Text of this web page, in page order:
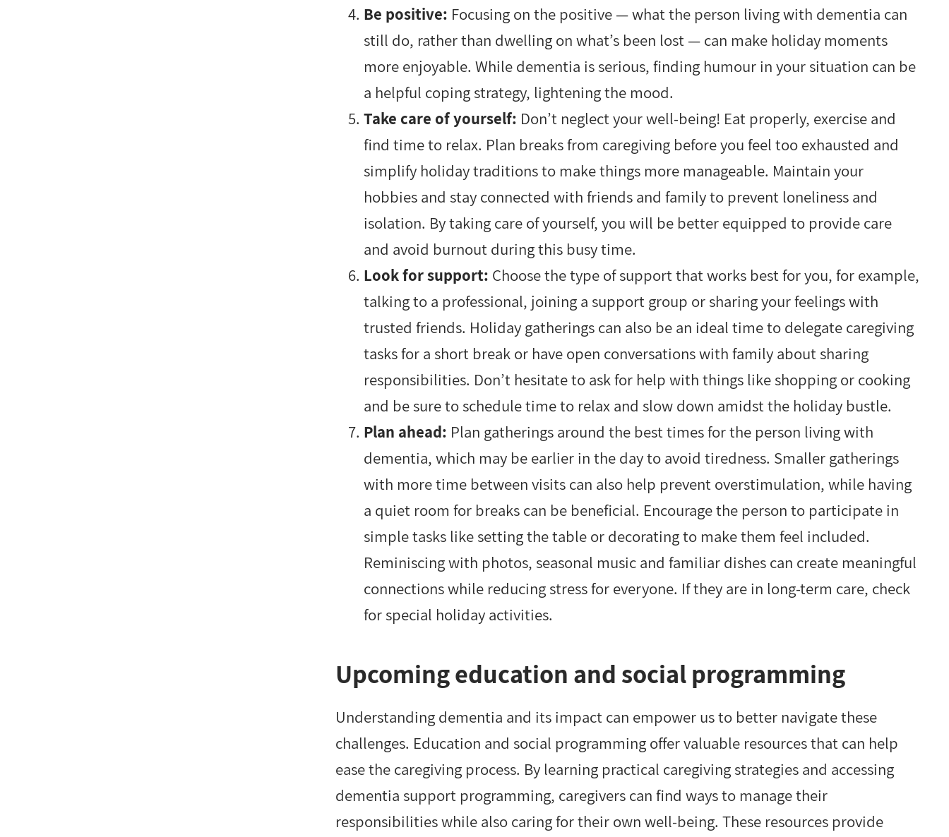
Be positive: Focusing on the positive — what the person living with dementia can
still do, rather than dwelling on what’s been lost — can make holiday moments
more enjoyable. While dementia is serious, finding humour in your situation can be
a helpful coping strategy, lightening the mood.
Take care of yourself: Don’t neglect your well-being! Eat properly, exercise and
find time to relax. Plan breaks from caregiving before you feel too exhausted and
simplify holiday traditions to make things more manageable. Maintain your
hobbies and stay connected with friends and family to prevent loneliness and
isolation. By taking care of yourself, you will be better equipped to provide care
and avoid burnout during this busy time.
Look for support: Choose the type of support that works best for you, for example,
talking to a professional, joining a support group or sharing your feelings with
trusted friends. Holiday gatherings can also be an ideal time to delegate caregiving
tasks for a short break or have open conversations with family about sharing
responsibilities. Don’t hesitate to ask for help with things like shopping or cooking
and be sure to schedule time to relax and slow down amidst the holiday bustle.
Plan ahead: Plan gatherings around the best times for the person living with
dementia, which may be earlier in the day to avoid tiredness. Smaller gatherings
with more time between visits can also help prevent overstimulation, while having
a quiet room for breaks can be beneficial. Encourage the person to participate in
simple tasks like setting the table or decorating to make them feel included.
Reminiscing with photos, seasonal music and familiar dishes can create meaningful
connections while reducing stress for everyone. If they are in long-term care, check
for special holiday activities.
Upcoming education and social programming
Understanding dementia and its impact can empower us to better navigate these
challenges. Education and social programming offer valuable resources that can help
ease the caregiving process. By learning practical caregiving strategies and accessing
dementia support programming, caregivers can find ways to manage their
responsibilities while also caring for their own well-being. These resources provide